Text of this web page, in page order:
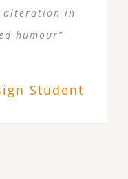
alteration in
humour”
Student